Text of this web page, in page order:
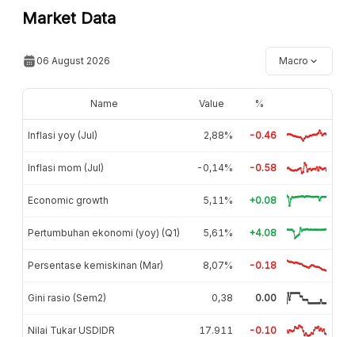
Market Data
06 August 2026 Macro
Name Value %
Inflasi yoy (Jul) 2,88% -0.46
Inflasi mom (Jul) -0,14% -0.58
Economic growth 5,11% +0.08
Pertumbuhan ekonomi (yoy) (Q1) 5,61% +4.08
Persentase kemiskinan (Mar) 8,07% -0.18
Gini rasio (Sem2) 0,38 0.00
Nilai Tukar USDIDR 17.911 -0.10